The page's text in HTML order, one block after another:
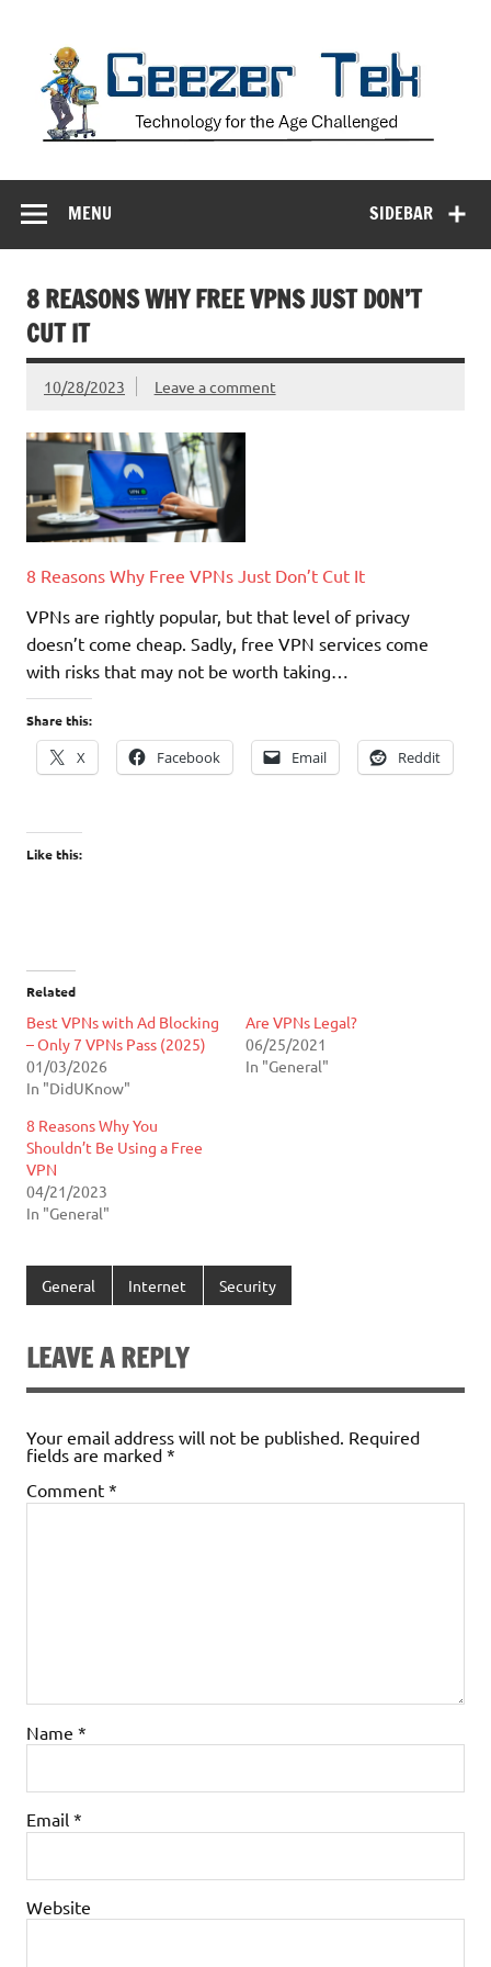
SIDEBAR
MENU
8 REASONS WHY FREE VPNS JUST DON’T
CUT IT
10/28/2023 Leave a comment
8 Reasons Why Free VPNs Just Don’t Cut It
VPNs are rightly popular, but that level of privacy
doesn’t come cheap. Sadly, free VPN services come
with risks that may not be worth taking…
Share this:
X Facebook Email Reddit
Like this:
Related
Best VPNs with Ad Blocking
– Only 7 VPNs Pass (2025)
01/03/2026
In "DidUKnow"
Are VPNs Legal?
06/25/2021
In "General"
8 Reasons Why You
Shouldn’t Be Using a Free
VPN
04/21/2023
In "General"
General Internet Security
LEAVE A REPLY
Your email address will not be published. Required
fields are marked *
Comment *
Name *
Email *
Website